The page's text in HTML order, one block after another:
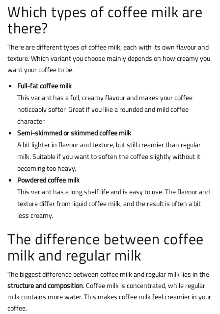
Which types of coffee milk are
there?
There are different types of coffee milk, each with its own flavour and
texture. Which variant you choose mainly depends on how creamy you
want your coffee to be.
Full-fat coffee milk
This variant has a full, creamy flavour and makes your coffee
noticeably softer. Great if you like a rounded and mild coffee
character.
Semi-skimmed or skimmed coffee milk
A bit lighter in flavour and texture, but still creamier than regular
milk. Suitable if you want to soften the coffee slightly without it
becoming too heavy.
Powdered coffee milk
This variant has a long shelf life and is easy to use. The flavour and
texture differ from liquid coffee milk, and the result is often a bit
less creamy.
The difference between coffee
milk and regular milk
The biggest difference between coffee milk and regular milk lies in the
structure and composition. Coffee milk is concentrated, while regular
milk contains more water. This makes coffee milk feel creamier in your
coffee.